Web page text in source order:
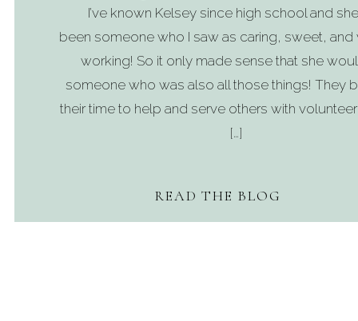
READ THE BLOG
I’ve known Kelsey since high school and
been someone who I saw as caring, sweet, and
working! So it only made sense that she
someone who was also all those things! They
their time to help and serve others with
[…]